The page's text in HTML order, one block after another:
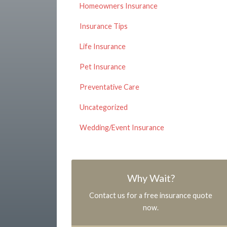
Homeowners Insurance
Insurance Tips
Life Insurance
Pet Insurance
Preventative Care
Uncategorized
Wedding/Event Insurance
Why Wait?
Contact us for a free insurance quote
now.